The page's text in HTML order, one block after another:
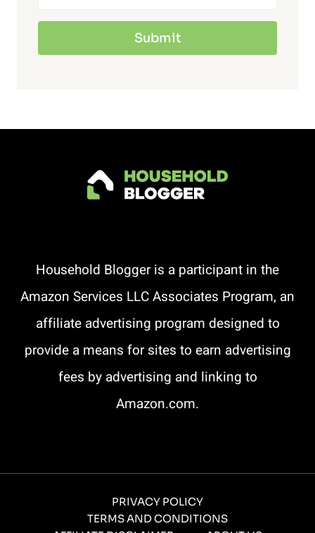
STOP
Submit
Household Blogger is a participant in the
Amazon Services LLC Associates Program, an
affiliate advertising program designed to
provide a means for sites to earn advertising
fees by advertising and linking to
Amazon.com.
PRIVACY POLICY
TERMS AND CONDITIONS